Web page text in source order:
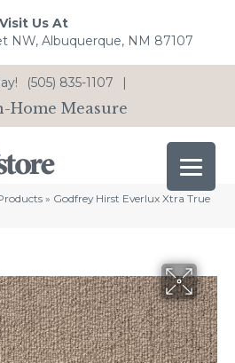
Visit Us At
NW, Albuquerque, NM 87107
(505) 835-1107 |
Home Measure
» Godfrey Hirst Everlux Xtra True